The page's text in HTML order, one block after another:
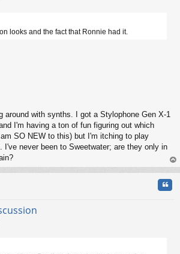
looks and the fact that Ronnie had it.
around with synths. I got a Stylophone Gen X-1
I'm having a ton of fun figuring out which
SO NEW to this) but I'm itching to play
I've never been to Sweetwater; are they only in
op